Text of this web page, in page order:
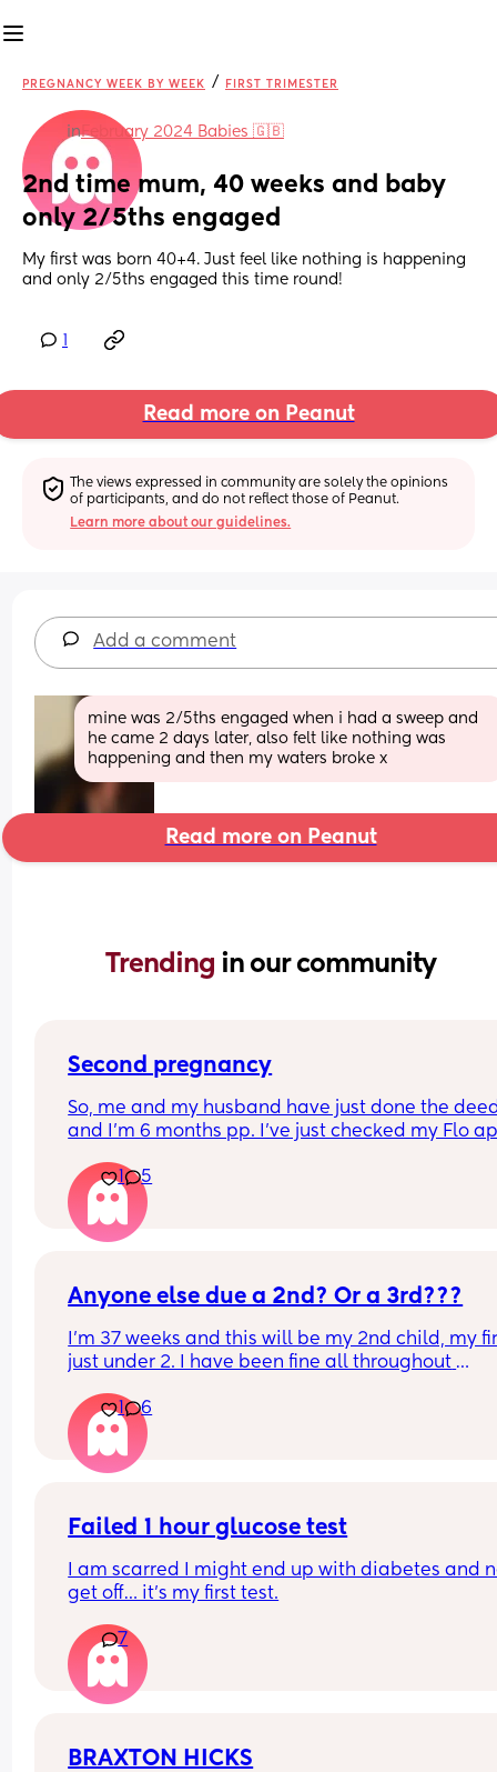
PREGNANCY WEEK BY WEEK / FIRST TRIMESTER
inFebruary 2024 Babies 🇬🇧
2nd time mum, 40 weeks and baby
only 2/5ths engaged
My first was born 40+4. Just feel like nothing is happening
and only 2/5ths engaged this time round!
Read more on Peanut
The views expressed in community are solely the opinions
of participants, and do not reflect those of Peanut.
Learn more about our guidelines.
Add a comment
mine was 2/5ths engaged when i had a sweep and
he came 2 days later, also felt like nothing was
happening and then my waters broke x
Read more on Peanut
Trending in our community
Second pregnancy
So, me and my husband have just done the
and I’m 6 months pp. I’ve just checked my Flo
scared to get pregnant especially with me
due near Christmas. I’m curious if I end up
will they schedule a c section a few weeks
1 5
Anyone else due a 2nd? Or a 3rd???
I'm 37 weeks and this will be my 2nd child, my
just under 2. I have been fine all throughout
feel sad but also scared. I don't really know
come and I'm terrified. Please can anyone give
some reassurance? 😅
1 6
Failed 1 hour glucose test
I am scarred I might end up with diabetes and
get off… it’s my first test.
7
BRAXTON HICKS